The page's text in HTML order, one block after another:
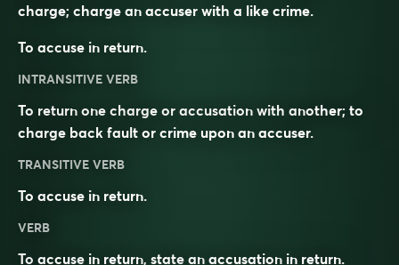
charge; charge an accuser with a like crime.
To accuse in return.
INTRANSITIVE VERB
To return one charge or accusation with another; to
charge back fault or crime upon an accuser.
TRANSITIVE VERB
To accuse in return.
VERB
To accuse in return, state an accusation in return.